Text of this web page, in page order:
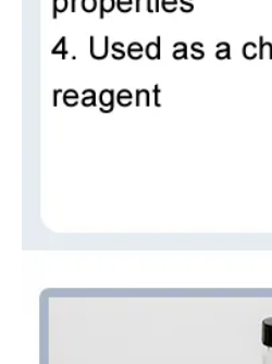
Factory Wholesale High Quality Styrene CAS No. 100-42-5